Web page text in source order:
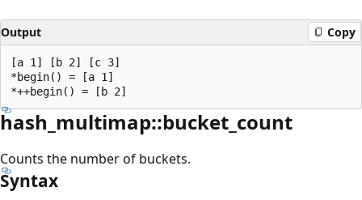
Output Copy
[a 1] [b 2] [c 3]
*begin() = [a 1]
hash_multimap::bucket_count
Counts the number of buckets.
Syntax